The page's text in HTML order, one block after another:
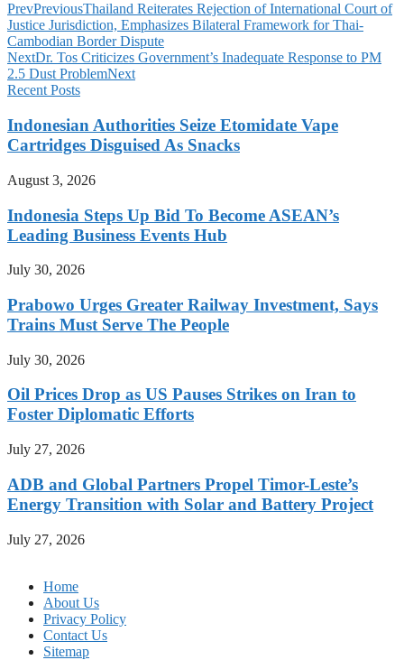
PrevPreviousThailand Reiterates Rejection of International Court of
Justice Jurisdiction, Emphasizes Bilateral Framework for Thai-
Cambodian Border Dispute
NextDr. Tos Criticizes Government’s Inadequate Response to PM
2.5 Dust ProblemNext
Recent Posts
Indonesian Authorities Seize Etomidate Vape
Cartridges Disguised As Snacks
August 3, 2026
Indonesia Steps Up Bid To Become ASEAN’s
Leading Business Events Hub
July 30, 2026
Prabowo Urges Greater Railway Investment, Says
Trains Must Serve The People
July 30, 2026
Oil Prices Drop as US Pauses Strikes on Iran to
Foster Diplomatic Efforts
July 27, 2026
ADB and Global Partners Propel Timor-Leste’s
Energy Transition with Solar and Battery Project
July 27, 2026
Home
About Us
Privacy Policy
Contact Us
Sitemap